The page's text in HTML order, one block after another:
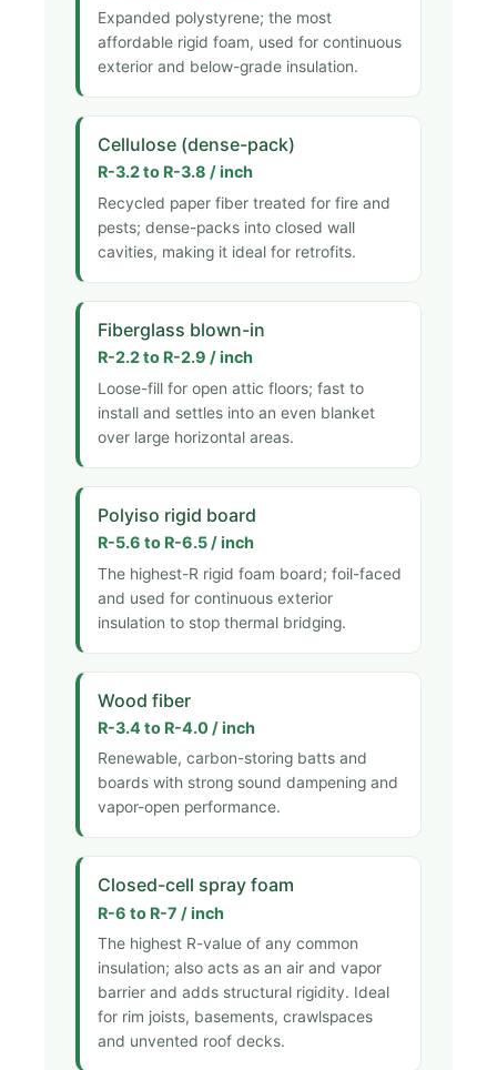
Expanded polystyrene; the most
affordable rigid foam, used for continuous
exterior and below-grade insulation.
Cellulose (dense-pack)
R-3.2 to R-3.8 / inch
Recycled paper fiber treated for fire and
pests; dense-packs into closed wall
cavities, making it ideal for retrofits.
Fiberglass blown-in
R-2.2 to R-2.9 / inch
Loose-fill for open attic floors; fast to
install and settles into an even blanket
over large horizontal areas.
Polyiso rigid board
R-5.6 to R-6.5 / inch
The highest-R rigid foam board; foil-faced
and used for continuous exterior
insulation to stop thermal bridging.
Wood fiber
R-3.4 to R-4.0 / inch
Renewable, carbon-storing batts and
boards with strong sound dampening and
vapor-open performance.
Closed-cell spray foam
R-6 to R-7 / inch
The highest R-value of any common
insulation; also acts as an air and vapor
barrier and adds structural rigidity. Ideal
for rim joists, basements, crawlspaces
and unvented roof decks.